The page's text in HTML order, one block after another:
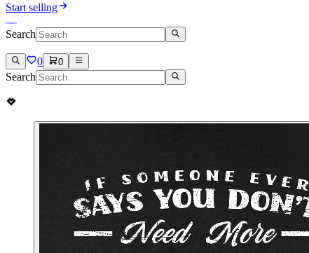
Start selling
Search
0 0
Search